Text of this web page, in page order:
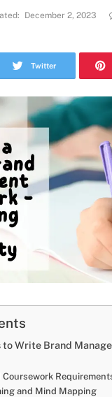
December 2, 2023
Twitter
Write Brand
Coursework
and Mind Mapping